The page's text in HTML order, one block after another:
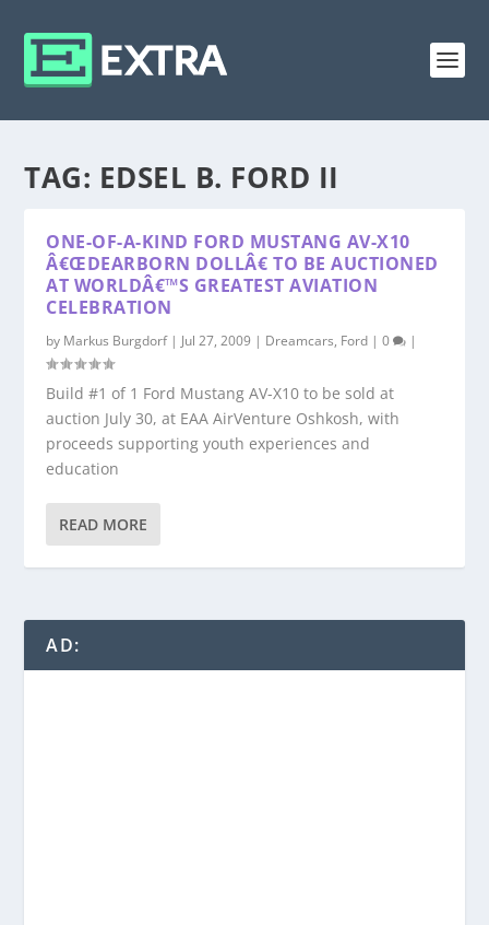
TAG: EDSEL B. FORD II
ONE-OF-A-KIND FORD MUSTANG AV-X10
Â€ŒDEARBORN DOLLÂ€ TO BE AUCTIONED
AT WORLDÂ€™S GREATEST AVIATION
CELEBRATION
by Markus Burgdorf| Jul 27, 2009 | Dreamcars, Ford |0 |
Build #1 of 1 Ford Mustang AV-X10 to be sold at
auction July 30, at EAA AirVenture Oshkosh, with
proceeds supporting youth experiences and
education
READ MORE
AD: